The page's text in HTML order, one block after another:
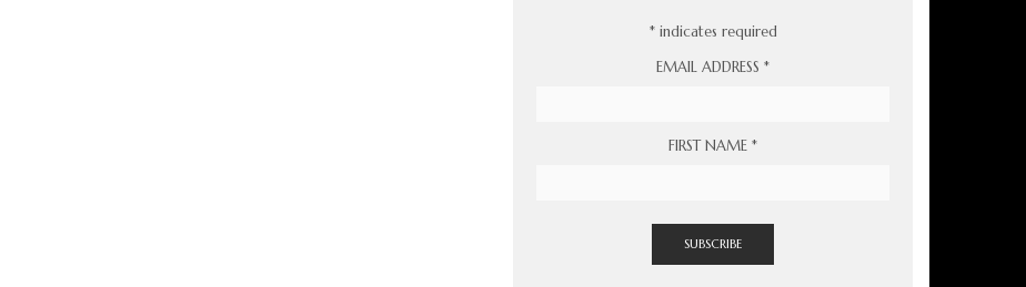
*indicates required
EMAIL ADDRESS *
FIRST NAME *